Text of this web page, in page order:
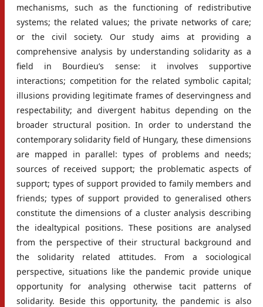
mechanisms, such as the functioning of redistributive
systems; the related values; the private networks of care;
or the civil society. Our study aims at providing a
comprehensive analysis by understanding solidarity as a
field in Bourdieu’s sense: it involves supportive
interactions; competition for the related symbolic capital;
illusions providing legitimate frames of deservingness and
respectability; and divergent habitus depending on the
broader structural position. In order to understand the
contemporary solidarity field of Hungary, these dimensions
are mapped in parallel: types of problems and needs;
sources of received support; the problematic aspects of
support; types of support provided to family members and
friends; types of support provided to generalised others
constitute the dimensions of a cluster analysis describing
the idealtypical positions. These positions are analysed
from the perspective of their structural background and
the solidarity related attitudes. From a sociological
perspective, situations like the pandemic provide unique
opportunity for analysing otherwise tacit patterns of
solidarity. Beside this opportunity, the pandemic is also